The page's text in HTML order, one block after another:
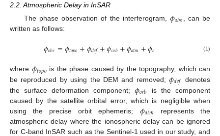
2.2. Atmospheric Delay in InSAR
The phase observation of the interferogram,𝜙𝑜𝑏𝑠
, can be
written as follows:
𝜙𝑜𝑏𝑠=𝜙𝑡𝑜𝑝𝑜+𝜙𝑑𝑒𝑓+𝜙𝑜𝑟𝑏+𝜙𝑎𝑡𝑚+𝜙𝜀 (1)
where 𝜙𝑡𝑜𝑝𝑜is the phase caused by the topography, which can
be reproduced by using the DEM and removed;𝜙𝑑𝑒𝑓
denotes
the surface deformation component; 𝜙𝑜𝑟𝑏
is the component
caused by the satellite orbital error, which is negligible when
using the precise orbit ephemeris; 𝜙𝑎𝑡𝑚
represents the
atmospheric delay where the ionospheric delay can be ignored
for C-band InSAR such as the Sentinel-1 used in our study, and